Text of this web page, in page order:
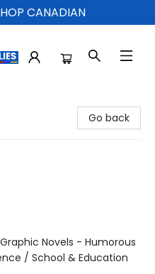
CANADIAN
Go back
Novels - Humorous
/ School & Education